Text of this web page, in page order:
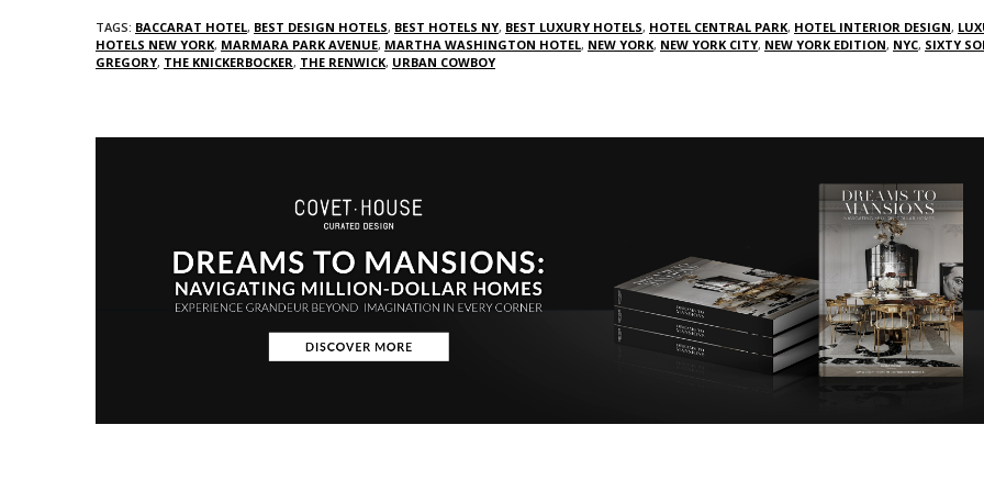
TAGS: BACCARAT HOTEL, BEST DESIGN HOTELS, BEST HOTELS NY, BEST LUXURY HOTELS, HOTEL CENTRAL PARK, HOTEL INTERIOR DESIGN,
HOTELS NEW YORK, MARMARA PARK AVENUE, MARTHA WASHINGTON HOTEL, NEW YORK, NEW YORK CITY, NEW YORK EDITION, NYC, SIXTY
GREGORY, THE KNICKERBOCKER, THE RENWICK, URBAN COWBOY